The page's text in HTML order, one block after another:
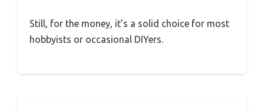
Still, for the money, it’s a solid choice for most
hobbyists or occasional DIYers.